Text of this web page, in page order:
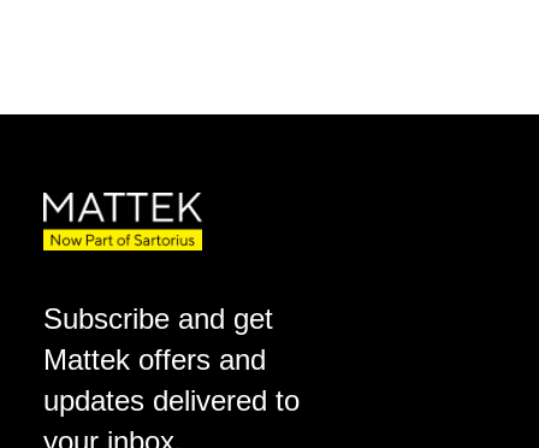
Subscribe and get
Mattek offers and
updates delivered to